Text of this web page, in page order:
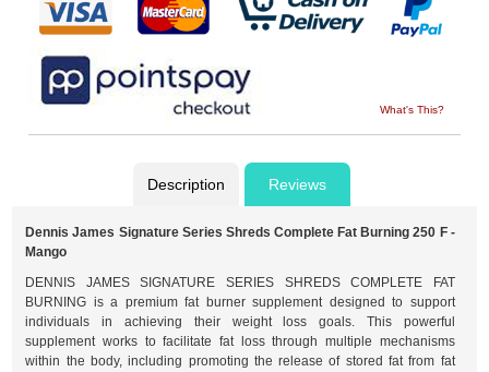
What's This?
Description Reviews
Dennis James Signature Series Shreds Complete Fat Burning 250 F -
Mango
DENNIS JAMES SIGNATURE SERIES SHREDS COMPLETE FAT
BURNING is a premium fat burner supplement designed to support
individuals in achieving their weight loss goals. This powerful
supplement works to facilitate fat loss through multiple mechanisms
within the body, including promoting the release of stored fat from fat